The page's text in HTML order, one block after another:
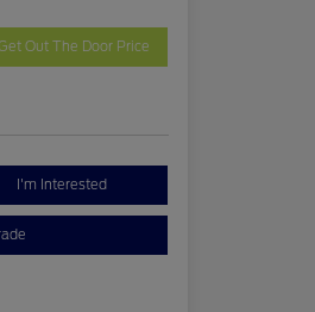
Out The Door Price
I'm Interested